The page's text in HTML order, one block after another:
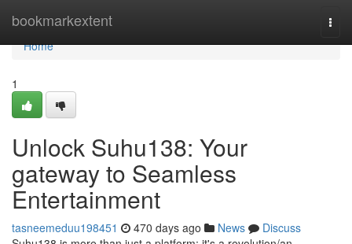
bookmarkextent
Home
Home
1
Unlock Suhu138: Your
gateway to Seamless
Entertainment
tasneemeduu198451 470 days ago News
Discuss